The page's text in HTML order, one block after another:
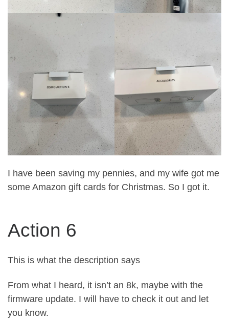
I have been saving my pennies, and my wife got me
some Amazon gift cards for Christmas. So I got it.
Action 6
This is what the description says
From what I heard, it isn’t an 8k, maybe with the
firmware update. I will have to check it out and let
you know.